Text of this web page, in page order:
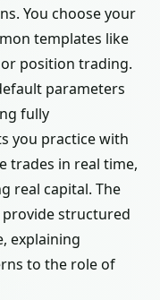
You choose your
templates like
position trading.
parameters
fully
you practice with
trades in real time,
real capital. The
structured
explaining
to the role of